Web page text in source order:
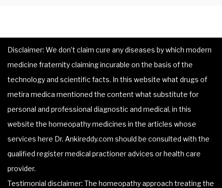
Disclaimer: We don’t claim cure any diseases by which modern
medicine fraternity claiming incurable on the basis of the
technology and scientific facts. In this website what drugs of
metira medica mentioned the content what substitute for
personal and professional diagnostic and medical, in this
website the homeopathy medicines in the articles whose
services here Dr. Ankireddy.com should be consulted with the
qualified register medical practioner advices or health care
provider.
Testimonial disclaimer: The homeopathy approach treating the